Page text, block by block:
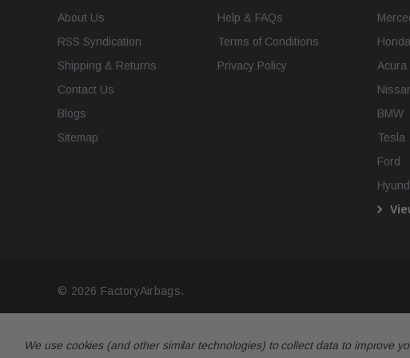
About Us
RSS Syndication
Shipping & Returns
Contact Us
Blogs
Sitemap
Help & FAQs
Terms of Conditions
Privacy Policy
Honda
Acura
BMW
Tesla
Ford
© 2026 FactoryAirbags.
We use cookies (and other similar technologies) to collect data to improve